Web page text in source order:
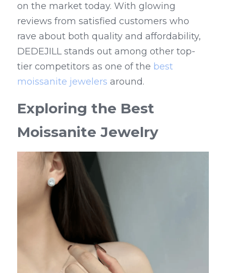
on the market today. With glowing
reviews from satisfied customers who
rave about both quality and affordability,
DEDEJILL stands out among other top-
tier competitors as one of the best
moissanite jewelers around.
Exploring the Best
Moissanite Jewelry